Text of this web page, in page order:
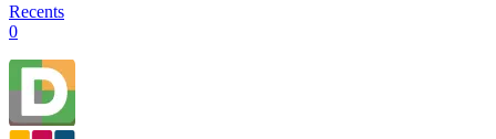
Recents
0